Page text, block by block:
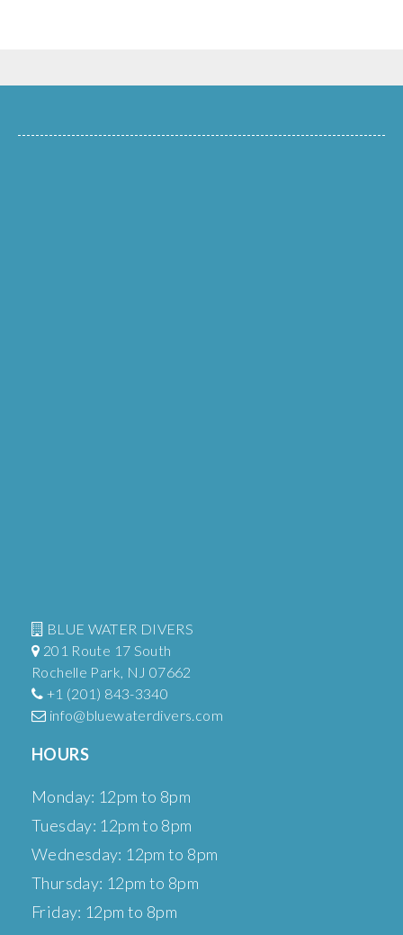
BLUE WATER DIVERS
201 Route 17 South
Rochelle Park, NJ 07662
+1 (201) 843-3340
info@bluewaterdivers.com
HOURS
Monday: 12pm to 8pm
Tuesday: 12pm to 8pm
Wednesday: 12pm to 8pm
Thursday: 12pm to 8pm
Friday: 12pm to 8pm